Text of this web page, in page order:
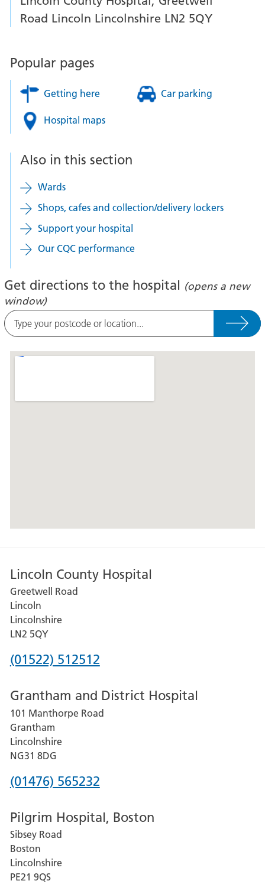
Road Lincoln Lincolnshire LN2 5QY
Popular pages
Getting here Car parking
Hospital maps
Also in this section
Wards
Shops, cafes and collection/delivery lockers
Support your hospital
Our CQC performance
Get directions to the hospital (opens a new
window)
Type
your
A
the
following
County
Hospital
Greetwell
Road
Lincoln
LN2
Lincoln County Hospital
Greetwell Road
Lincoln
Lincolnshire
LN2 5QY
Phone
for
Lincoln
County
Hospital
(01522) 512512
Grantham and District Hospital
101 Manthorpe Road
Grantham
Lincolnshire
NG31 8DG
Phone
for
Grantham
and
District
(01476) 565232
Pilgrim Hospital, Boston
Sibsey Road
Boston
Lincolnshire
PE21 9QS